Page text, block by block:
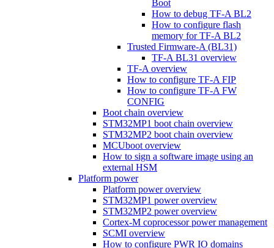
Boot
How to debug TF-A BL2
How to configure flash
memory for TF-A BL2
Trusted Firmware-A (BL31)
TF-A BL31 overview
TF-A overview
How to configure TF-A FIP
How to configure TF-A FW
CONFIG
Boot chain overview
STM32MP1 boot chain overview
STM32MP2 boot chain overview
MCUboot overview
How to sign a software image using an
external HSM
Platform power
Platform power overview
STM32MP1 power overview
STM32MP2 power overview
Cortex-M coprocessor power management
SCMI overview
How to configure PWR IO domains